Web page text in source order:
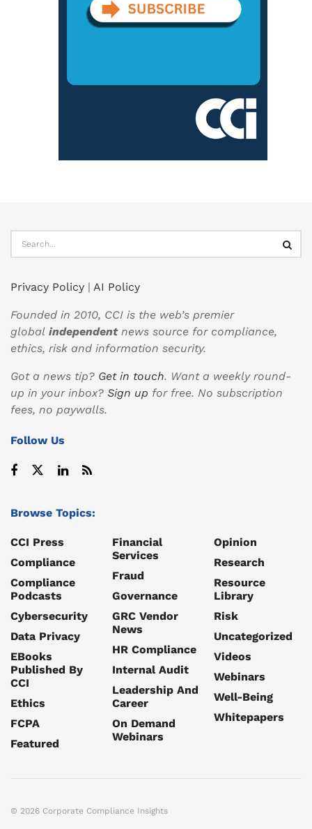
Privacy Policy | AI Policy
Founded in 2010, CCI is the web’s premier
global independentnews source for compliance,
ethics, risk and information security.
Got a news tip? Get in touch. Want a weekly round-
up in your inbox? Sign up for free. No subscription
fees, no paywalls.
Follow Us
Browse Topics:
CCI Press
Compliance
Compliance
Podcasts
Cybersecurity
Data Privacy
EBooks
Published By
CCI
Ethics
FCPA
Featured
Financial
Services
Fraud
Governance
GRC Vendor
News
HR Compliance
Internal Audit
Leadership And
Career
On Demand
Webinars
Opinion
Research
Resource
Library
Risk
Uncategorized
Videos
Webinars
Well-Being
Whitepapers
© 2026 Corporate Compliance Insights